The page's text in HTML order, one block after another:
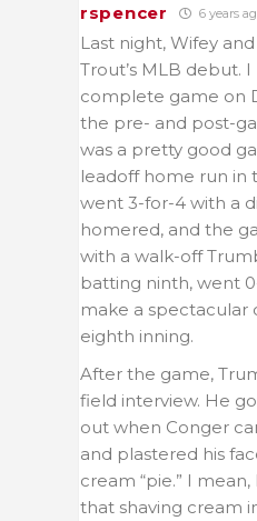
rspencer 6 years
Last night, Wifey
Trout’s MLB debut.
complete game on
the pre- and post-
was a pretty good
leadoff home run in
went 3-for-4 with a
homered, and the
with a walk-off
batting ninth, went
make a spectacular
eighth inning.
After the game,
field interview. He
out when Conger
and plastered his
cream “pie.” I mean,
that shaving cream